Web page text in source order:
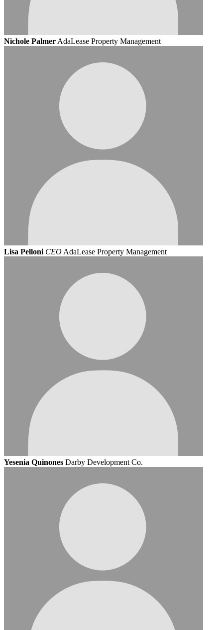
Nichole Palmer AdaLease Property Management
Lisa Pelloni CEO AdaLease Property Management
Yesenia Quinones Darby Development Co.